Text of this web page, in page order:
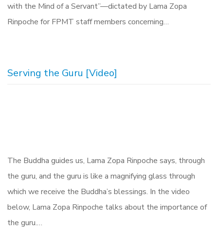
with the Mind of a Servant”—dictated by Lama Zopa
Rinpoche for FPMT staff members concerning…
Serving the Guru [Video]
The Buddha guides us, Lama Zopa Rinpoche says, through
the guru, and the guru is like a magnifying glass through
which we receive the Buddha’s blessings. In the video
below, Lama Zopa Rinpoche talks about the importance of
the guru.…